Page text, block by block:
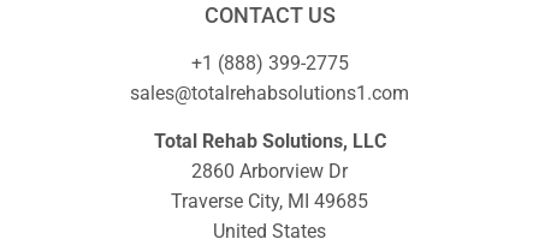
CONTACT US
+1 (888) 399-2775
sales@totalrehabsolutions1.com
Total Rehab Solutions, LLC
2860 Arborview Dr
Traverse City, MI 49685
United States